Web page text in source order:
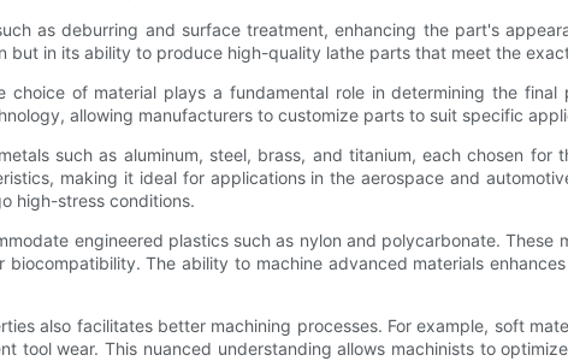
as deburring and surface treatment, enhancing the part's
in its ability to produce high-quality lathe parts that meet the
choice of material plays a fundamental role in determining the
allowing manufacturers to customize parts to suit specific
such as aluminum, steel, brass, and titanium, each chosen
making it ideal for applications in the aerospace and
high-stress conditions.
engineered plastics such as nylon and polycarbonate.
The ability to machine advanced materials
also facilitates better machining processes. For example, soft
tool wear. This nuanced understanding allows machinists to